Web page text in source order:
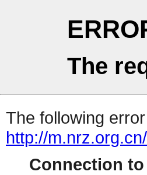
The
The following
http://
Connection to